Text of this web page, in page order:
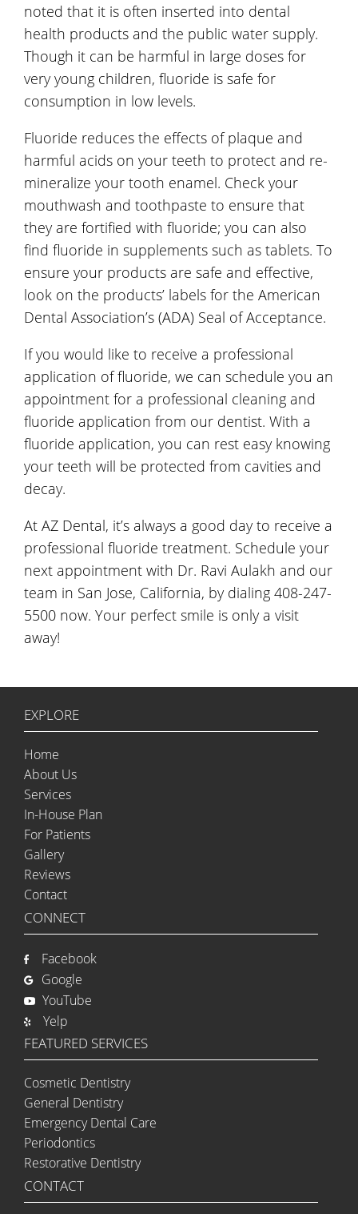
noted that it is often inserted into dental
health products and the public water supply.
Though it can be harmful in large doses for
very young children, fluoride is safe for
consumption in low levels.
Fluoride reduces the effects of plaque and
harmful acids on your teeth to protect and re-
mineralize your tooth enamel. Check your
mouthwash and toothpaste to ensure that
they are fortified with fluoride; you can also
find fluoride in supplements such as tablets. To
ensure your products are safe and effective,
look on the products’ labels for the American
Dental Association’s (ADA) Seal of Acceptance.
If you would like to receive a professional
application of fluoride, we can schedule you an
appointment for a professional cleaning and
fluoride application from our dentist. With a
fluoride application, you can rest easy knowing
your teeth will be protected from cavities and
decay.
At AZ Dental, it’s always a good day to receive a
professional fluoride treatment. Schedule your
next appointment with Dr. Ravi Aulakh and our
team in San Jose, California, by dialing 408-247-
5500 now. Your perfect smile is only a visit
away!
EXPLORE
Home
About Us
Services
In-House Plan
For Patients
Gallery
Reviews
Contact
CONNECT
Facebook
Google
YouTube
Yelp
FEATURED SERVICES
Cosmetic Dentistry
General Dentistry
Emergency Dental Care
Periodontics
Restorative Dentistry
CONTACT